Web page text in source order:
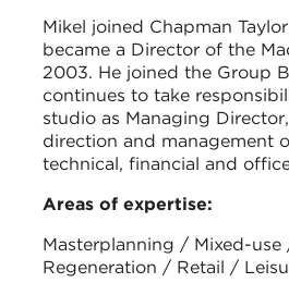
Mikel joined Chapman
became a Director of the
2003. He joined the Group
continues to take
studio as Managing
direction and management
technical, financial and
Areas of expertise:
Masterplanning / Mixed-use
Regeneration / Retail /